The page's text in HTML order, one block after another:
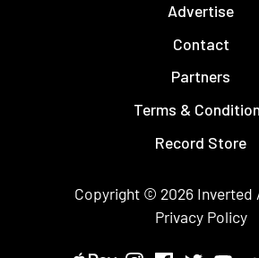
Advertise
Contact
Partners
Terms &
Record Store
Copyright © 2026 Inverted
Privacy Policy